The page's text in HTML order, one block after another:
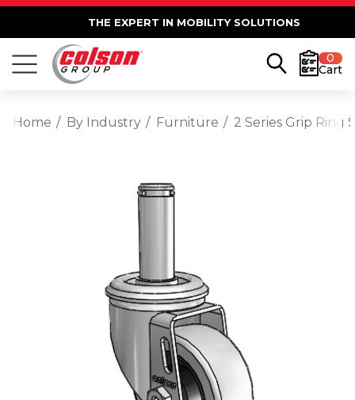
THE EXPERT IN MOBILITY SOLUTIONS
0
Cart
Home By Industry Furniture 2 Series Grip Ring